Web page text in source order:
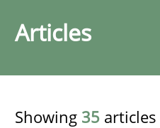
Articles
Showing 35